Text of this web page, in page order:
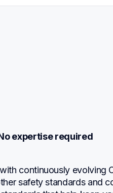
expertise required
continuously evolving
safety standards and